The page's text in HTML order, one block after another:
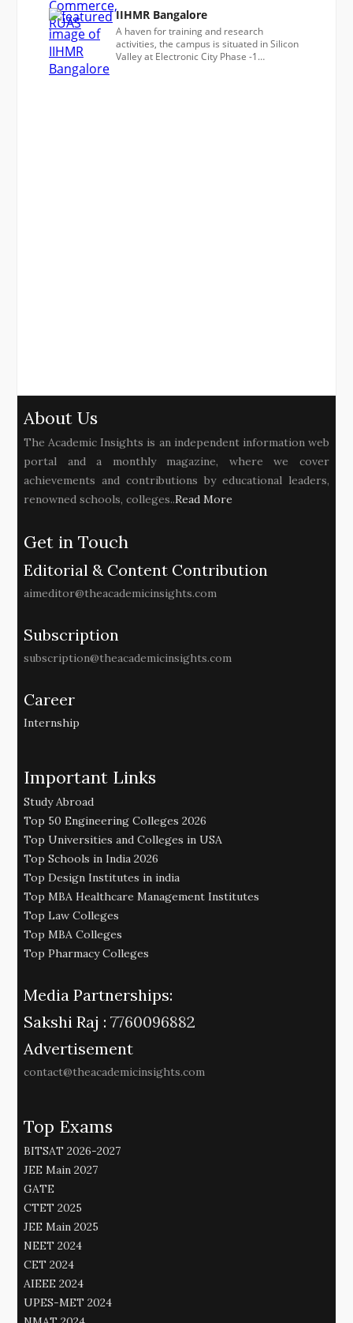
About Us
The Academic Insights is an independent information web
portal and a monthly magazine, where we cover
achievements and contributions by educational leaders,
renowned schools, colleges..Read More
Get in Touch
Editorial & Content Contribution
aimeditor@theacademicinsights.com
Subscription
subscription@theacademicinsights.com
Career
Internship
Important Links
Study Abroad
Top 50 Engineering Colleges 2026
Top Universities and Colleges in USA
Top Schools in India 2026
Top Design Institutes in india
Top MBA Healthcare Management Institutes
Top Law Colleges
Top MBA Colleges
Top Pharmacy Colleges
Media Partnerships:
Sakshi Raj : 7760096882
Advertisement
contact@theacademicinsights.com
Top Exams
BITSAT 2026-2027
JEE Main 2027
GATE
CTET 2025
JEE Main 2025
NEET 2024
CET 2024
AIEEE 2024
UPES-MET 2024